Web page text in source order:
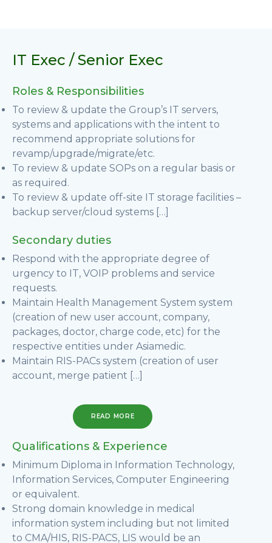
IT Exec / Senior Exec
Roles & Responsibilities
To review & update the Group’s IT servers,
systems and applications with the intent to
recommend appropriate solutions for
revamp/upgrade/migrate/etc.
To review & update SOPs on a regular basis or
as required.
To review & update off-site IT storage facilities –
backup server/cloud systems […]
Secondary duties
Respond with the appropriate degree of
urgency to IT, VOIP problems and service
requests.
Maintain Health Management System system
(creation of new user account, company,
packages, doctor, charge code, etc) for the
respective entities under Asiamedic.
Maintain RIS-PACs system (creation of user
account, merge patient […]
READ MORE
Qualifications & Experience
Minimum Diploma in Information Technology,
Information Services, Computer Engineering
or equivalent.
Strong domain knowledge in medical
information system including but not limited
to CMA/HIS, RIS-PACS, LIS would be an